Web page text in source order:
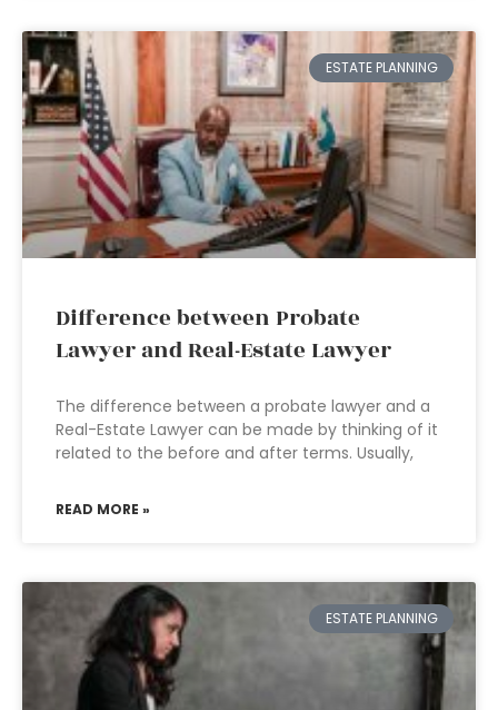
ESTATE PLANNING
Difference between Probate
Lawyer and Real-Estate Lawyer
The difference between a probate lawyer and a
Real-Estate Lawyer can be made by thinking of it
related to the before and after terms. Usually,
READ MORE »
ESTATE PLANNING